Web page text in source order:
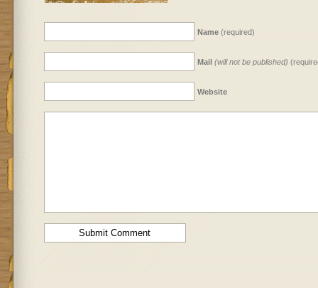
Name(required)
Mail (will not be published)
Website